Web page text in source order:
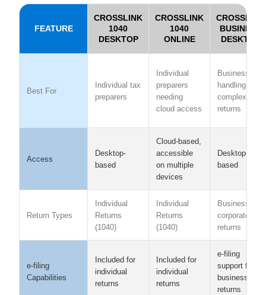
FEATURE
CROSSLINK
1040
DESKTOP
CROSSLINK
1040
ONLINE
CROSSLINK
BUSINESS
DESKTOP
Best For
Individual tax
preparers
Individual
preparers
needing
cloud access
Businesses
handling
complex
returns
Access
Desktop-
based
Cloud-based,
accessible
on multiple
devices
Desktop-
based
Return Types
Individual
Returns
(1040)
Individual
Returns
(1040)
Business &
corporate
returns
e-filing
Capabilities
Included for
individual
returns
Included for
individual
returns
e-filing
support for
business
returns